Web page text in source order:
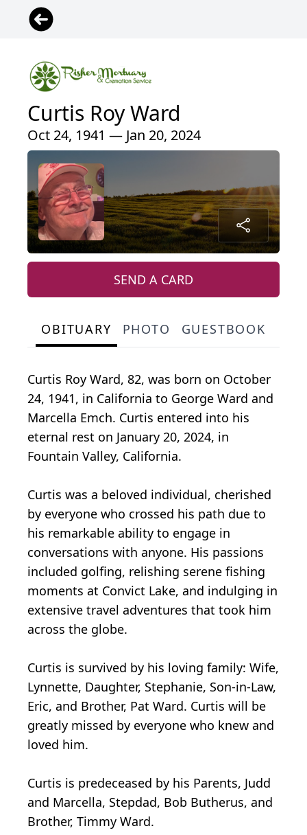
Curtis Roy Ward
Oct 24, 1941 — Jan 20, 2024
SEND A CARD
OBITUARY PHOTO GUESTBOOK
Curtis Roy Ward, 82, was born on October
24, 1941, in California to George Ward and
Marcella Emch. Curtis entered into his
eternal rest on January 20, 2024, in
Fountain Valley, California.
Curtis was a beloved individual, cherished
by everyone who crossed his path due to
his remarkable ability to engage in
conversations with anyone. His passions
included golfing, relishing serene fishing
moments at Convict Lake, and indulging in
extensive travel adventures that took him
across the globe.
Curtis is survived by his loving family: Wife,
Lynnette, Daughter, Stephanie, Son-in-Law,
Eric, and Brother, Pat Ward. Curtis will be
greatly missed by everyone who knew and
loved him.
Curtis is predeceased by his Parents, Judd
and Marcella, Stepdad, Bob Butherus, and
Brother, Timmy Ward.